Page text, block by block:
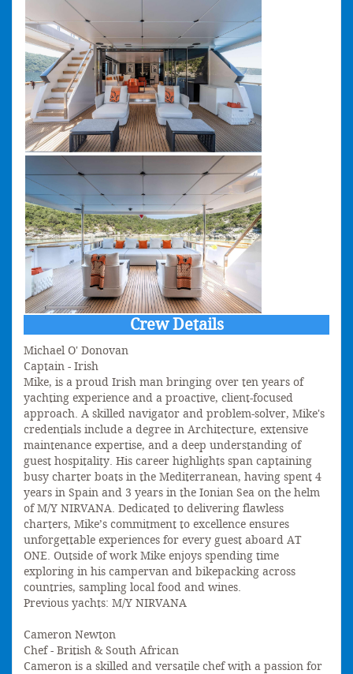
Crew Details
Michael O' Donovan
Captain - Irish
Mike, is a proud Irish man bringing over ten years of
yachting experience and a proactive, client-focused
approach. A skilled navigator and problem-solver, Mike's
credentials include a degree in Architecture, extensive
maintenance expertise, and a deep understanding of
guest hospitality. His career highlights span captaining
busy charter boats in the Mediterranean, having spent 4
years in Spain and 3 years in the Ionian Sea on the helm
of M/Y NIRVANA. Dedicated to delivering flawless
charters, Mike’s commitment to excellence ensures
unforgettable experiences for every guest aboard AT
ONE. Outside of work Mike enjoys spending time
exploring in his campervan and bikepacking across
countries, sampling local food and wines.
Previous yachts: M/Y NIRVANA
Cameron Newton
Chef - British & South African
Cameron is a skilled and versatile chef with a passion for